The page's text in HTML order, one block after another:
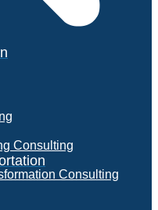
Consulting
Consulting